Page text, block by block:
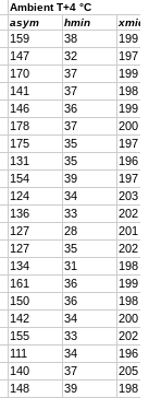
Ambient T+4 °C
asym hmin xmid
159 38
199
147 32
197
170 37
199
141 37
198
146 36
199
178 37
200
175 35
197
131 35
196
154 39
197
124 34
203
136 33
202
127 28
201
127 35
202
134 31
198
161 36
199
150 36
198
142 34
200
155 33
202
111 34
196
140 37
205
148 39
198